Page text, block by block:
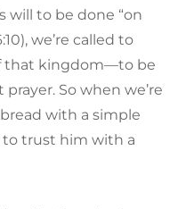
will to be done “on
we’re called to
that kingdom—to be
So when we’re
with a simple
to trust him with a